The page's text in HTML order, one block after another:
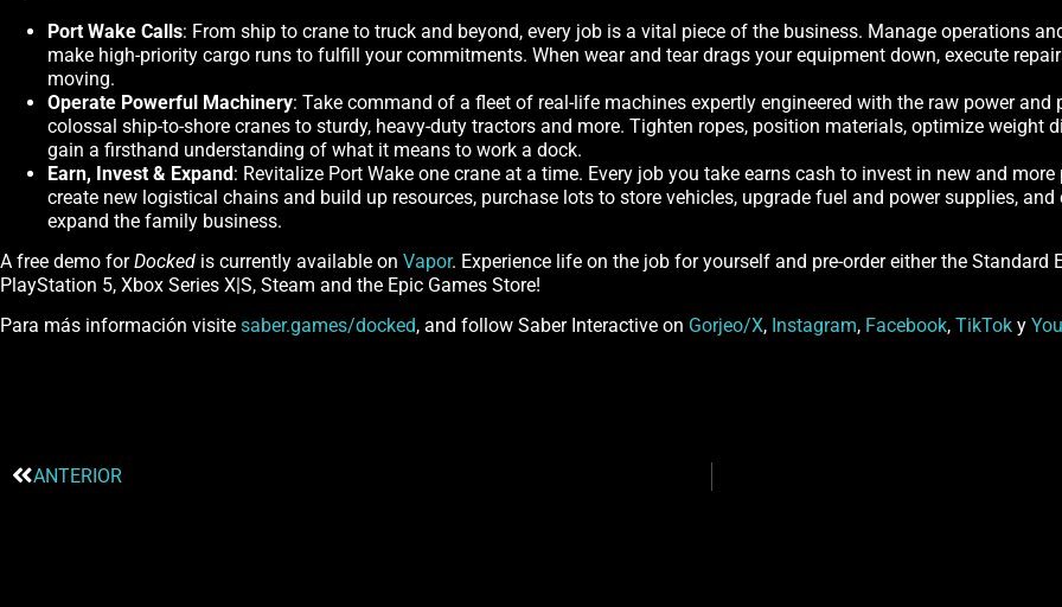
Port Wake Calls: From ship to crane to truck and beyond, every job is a vital piece of the business. Manage operations
make high-priority cargo runs to fulfill your commitments. When wear and tear drags your equipment down, execute
moving.
Operate Powerful Machinery: Take command of a fleet of real-life machines expertly engineered with the raw power
colossal ship-to-shore cranes to sturdy, heavy-duty tractors and more. Tighten ropes, position materials, optimize weight
gain a firsthand understanding of what it means to work a dock.
Earn, Invest & Expand: Revitalize Port Wake one crane at a time. Every job you take earns cash to invest in new and
create new logistical chains and build up resources, purchase lots to store vehicles, upgrade fuel and power supplies,
expand the family business.
A free demo forDocked is currently available on Vapor. Experience life on the job for yourself and pre-order either the Standard
PlayStation 5, Xbox Series X|S, Steam and the Epic Games Store!
Para más información visite saber.games/docked, and follow Saber Interactive on Gorjeo/X, Instagram, Facebook, TikTok y
ANTERIOR